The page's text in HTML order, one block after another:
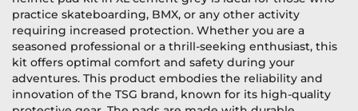
practice skateboarding, BMX, or any other activity
requiring increased protection. Whether you are a
seasoned professional or a thrill-seeking enthusiast, this
kit offers optimal comfort and safety during your
adventures. This product embodies the reliability and
innovation of the TSG brand, known for its high-quality